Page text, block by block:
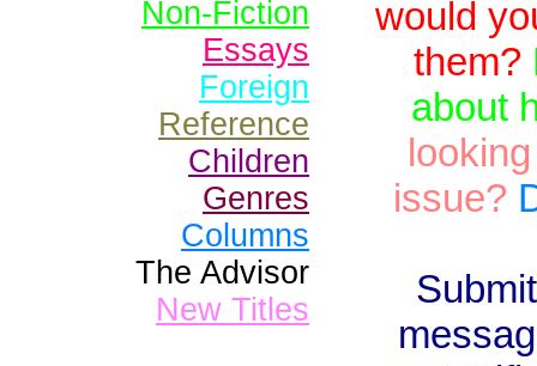
Non-Fiction
Essays
Foreign
Reference
Children
Genres
Columns
The Advisor
New Titles
would
them?
about
issue?